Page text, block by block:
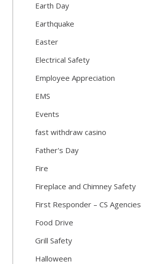
Earth Day
Earthquake
Easter
Electrical Safety
Employee Appreciation
EMS
Events
fast withdraw casino
Father's Day
Fire
Fireplace and Chimney Safety
First Responder – CS Agencies
Food Drive
Grill Safety
Halloween